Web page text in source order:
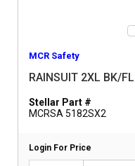
MCR Safety
RAINSUIT 2XL BK/
Stellar Part #
MCRSA 5182SX2
Login For Price